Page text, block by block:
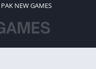
PAK NEW GAMES